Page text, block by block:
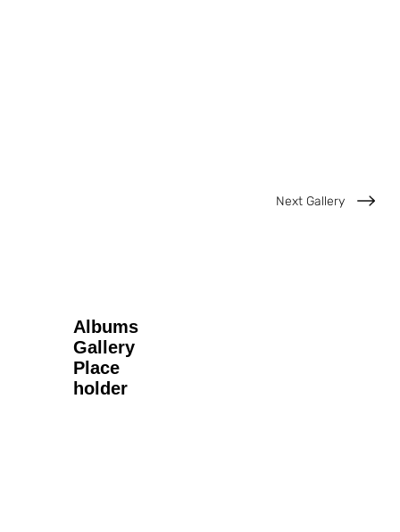
Next Gallery
Albums
Gallery
Place
holder